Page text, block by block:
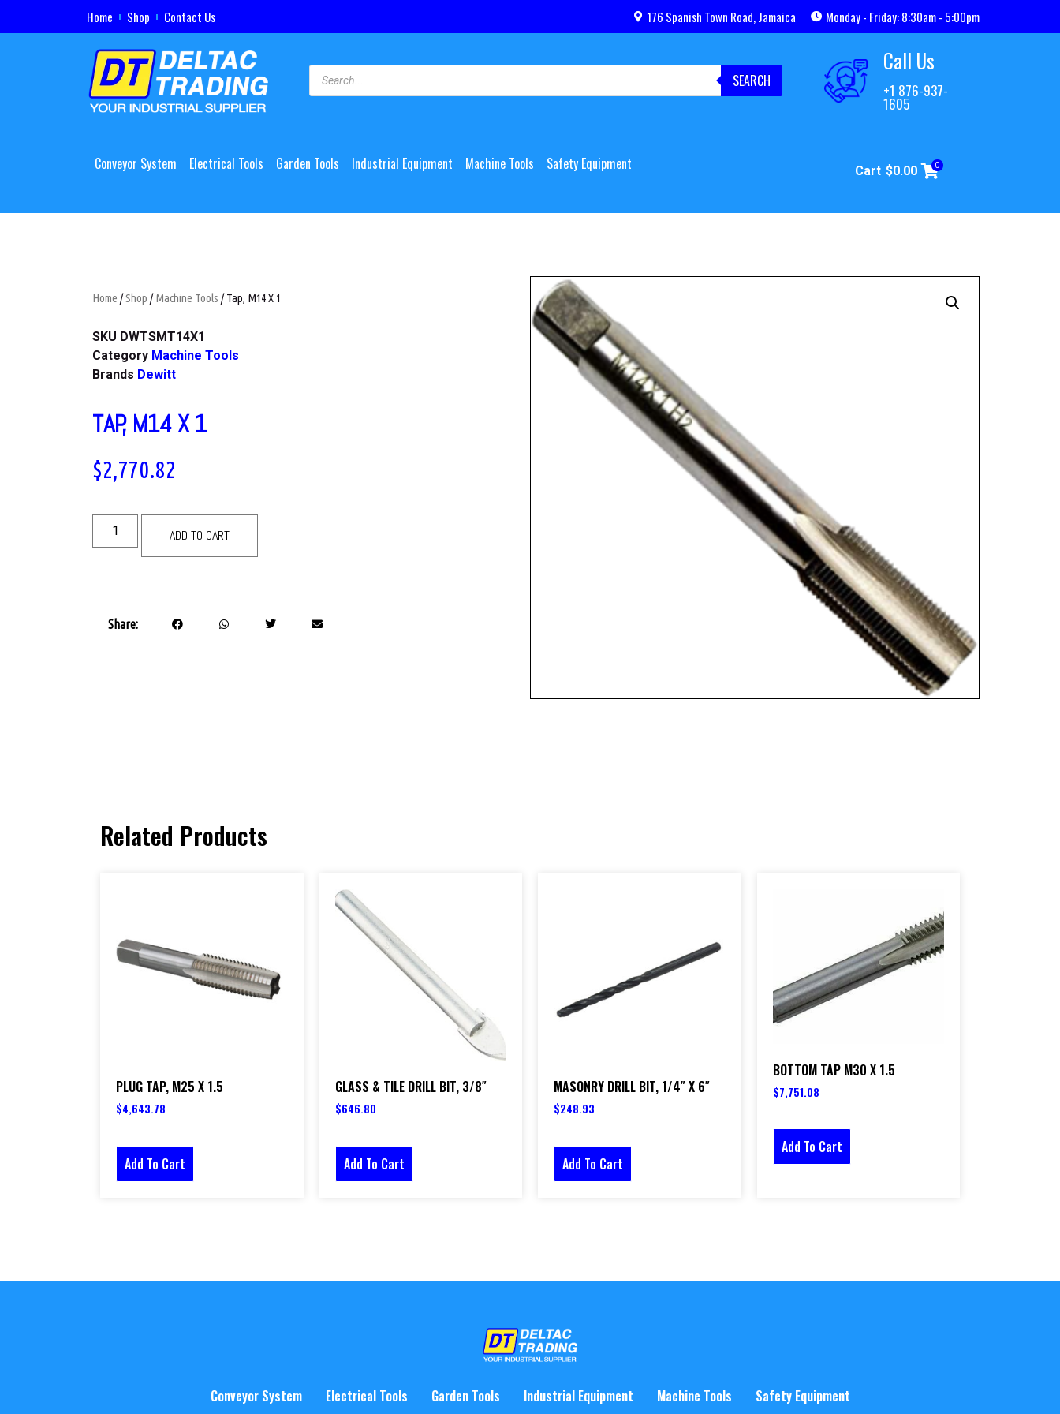
Home Shop Contact Us 176 Spanish Town Road, Jamaica Monday - Friday: 8:30am - 5:00pm
SEARCH
Call Us
+1 876-937-
1605
Conveyor System Electrical Tools Garden Tools Industrial Equipment Machine Tools Safety Equipment Cart $0.00 0
Home /Shop /Machine Tools / Tap, M14 X 1
SKU DWTSMT14X1
Category Machine Tools
Brands Dewitt
TAP, M14 X 1
$2,770.82
ADD TO CART
Share:
Related Products
PLUG TAP, M25 X 1.5
$4,643.78
Add To Cart
GLASS & TILE DRILL BIT, 3/8″
$646.80
Add To Cart
MASONRY DRILL BIT, 1/4″ X 6″
$248.93
Add To Cart
BOTTOM TAP M30 X 1.5
$7,751.08
Add To Cart
Conveyor System Electrical Tools Garden Tools Industrial Equipment Machine Tools Safety Equipment